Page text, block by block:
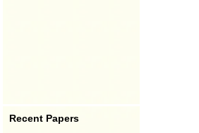
Recent Papers